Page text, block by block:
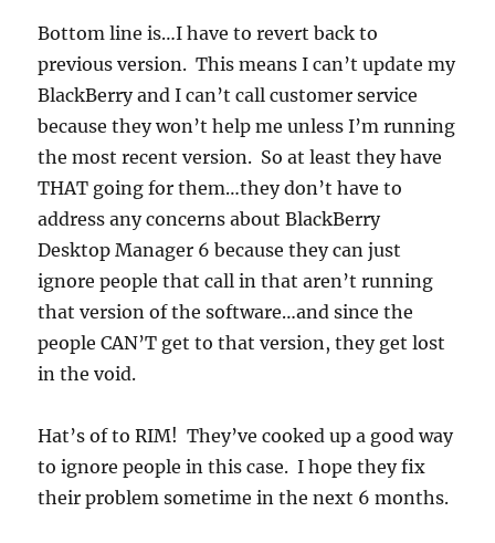
Bottom line is…I have to revert back to
previous version. This means I can’t update my
BlackBerry and I can’t call customer service
because they won’t help me unless I’m running
the most recent version. So at least they have
THAT going for them…they don’t have to
address any concerns about BlackBerry
Desktop Manager 6 because they can just
ignore people that call in that aren’t running
that version of the software…and since the
people CAN’T get to that version, they get lost
in the void.
Hat’s of to RIM! They’ve cooked up a good way
to ignore people in this case. I hope they fix
their problem sometime in the next 6 months.